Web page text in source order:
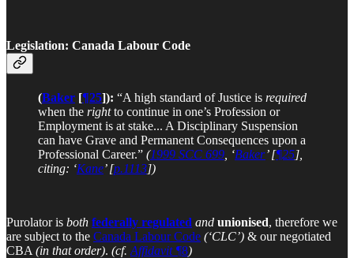
Legislation: Canada Labour Code
(Baker [¶25]): “A high standard of Justice is required
when the rightto continue in one’s Profession or
Employment is at stake... A Disciplinary Suspension
can have Grave and Permanent Consequences upon a
Professional Career.” (1999 SCC 699 , ‘Baker’ [¶25],
citing: ‘Kane’ [p.1113])
Purolator is both federally regulated and unionised, therefore we
are subject to the Canada Labour Code (‘CLC’) & our negotiated
CBA (in that order). (cf. Affidavit ¶8)